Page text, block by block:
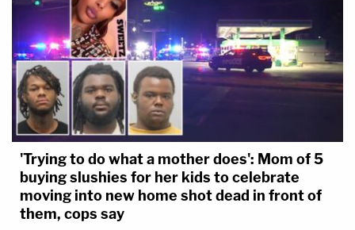
'Trying to do what a mother does': Mom of 5
buying slushies for her kids to celebrate
moving into new home shot dead in front of
them, cops say